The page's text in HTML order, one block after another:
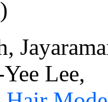
Lee,